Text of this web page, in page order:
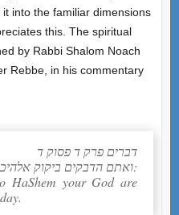
into the familiar dimensions
this. The spiritual
by Rabbi Shalom Noach
Rebbe, in his commentary
דברים פרק ד פסוק ד
ואתם הדבקים ביקוק אלהיכם חיים כלכם היום:
HaShem your God are